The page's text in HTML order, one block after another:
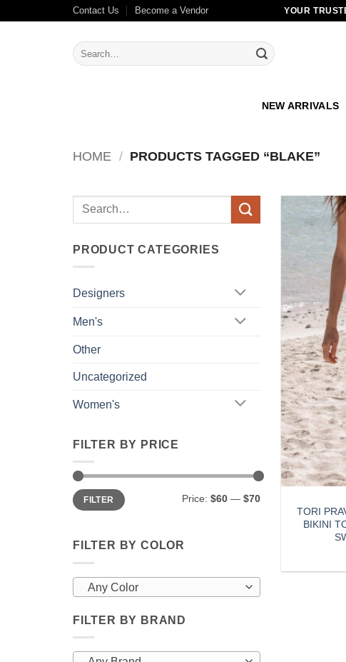
Contact Us Become a Vendor YOUR
Search
for:
NEW ARRIVALS
HOME / PRODUCTS TAGGED “BLAKE”
Search
PRODUCT CATEGORIES
Designers
Men's
Other
Uncategorized
Women's
FILTER BY PRICE
Min
price
Max
priceFILTER Price: $60— $70
FILTER BY COLOR
Any Color
FILTER BY BRAND
TORI
BIKINI